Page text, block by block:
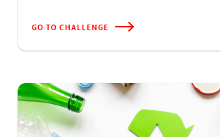
GO TO CHALLENGE